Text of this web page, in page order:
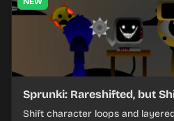
Sprunki: Rareshifted, but
Shift character loops and